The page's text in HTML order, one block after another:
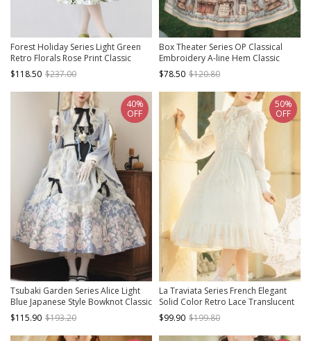
Forest Holiday Series Light Green
Retro Florals Rose Print Classic
Lolita Square Collar Puff Sleeves
Dress
$118.50 $237.00
Box Theater Series OP Classical
Embroidery A-line Hem Classic
Lolita Short Sleeve Dress
$78.50 $120.80
Tsubaki Garden Series Alice Light
Blue Japanese Style Bowknot Classic
Lolita Yarn Apron Maid Wide
Sleeves Printing Dress
$115.90 $193.20
40%
OFF
La Traviata Series French Elegant
Solid Color Retro Lace Translucent
Stand Collar Classic Lolita Long-
Sleeved Dress
$99.90 $199.80
50%
OFF